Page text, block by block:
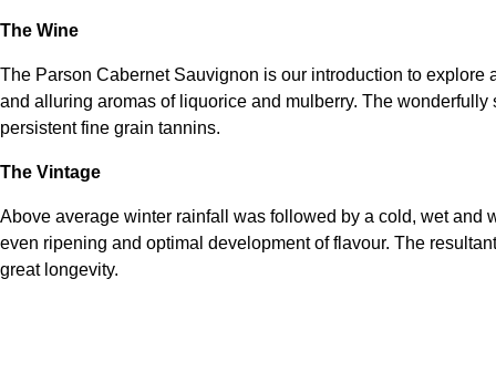
The Wine
The Parson Cabernet Sauvignon is our introduction to
and alluring aromas of liquorice and mulberry. The
persistent fine grain tannins.
The Vintage
Above average winter rainfall was followed by a cold, wet and
even ripening and optimal development of flavour. The
great longevity.